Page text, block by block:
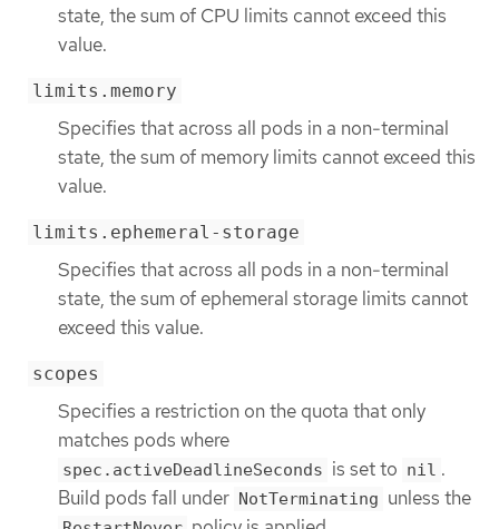
state, the sum of CPU limits cannot exceed this
value.
limits.memory
Specifies that across all pods in a non-terminal
state, the sum of memory limits cannot exceed this
value.
limits.ephemeral-storage
Specifies that across all pods in a non-terminal
state, the sum of ephemeral storage limits cannot
exceed this value.
scopes
Specifies a restriction on the quota that only
matches pods where
spec.activeDeadlineSeconds is set to nil .
Build pods fall under NotTerminating unless the